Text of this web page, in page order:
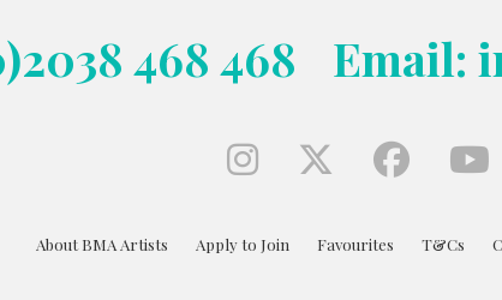
468 468 Email:
About BMA Artists Apply to Join Favourites T&Cs